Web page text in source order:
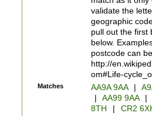
validate the
geographic
pull out the first
below.
postcode can
http://
om#Life-
Matches AA9A 9AA |
|
AA99 9AA |
8TH
| CR2